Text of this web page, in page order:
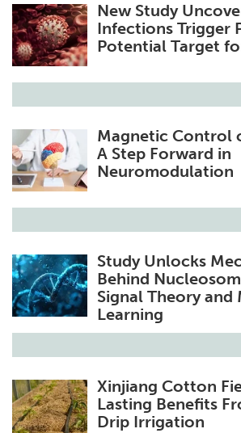
New Study
Infections Trigger
Potential Target
Magnetic Control
A Step Forward in
Neuromodulation
Study Unlocks
Behind
Signal Theory and
Learning
Xinjiang Cotton
Lasting Benefits
Drip Irrigation